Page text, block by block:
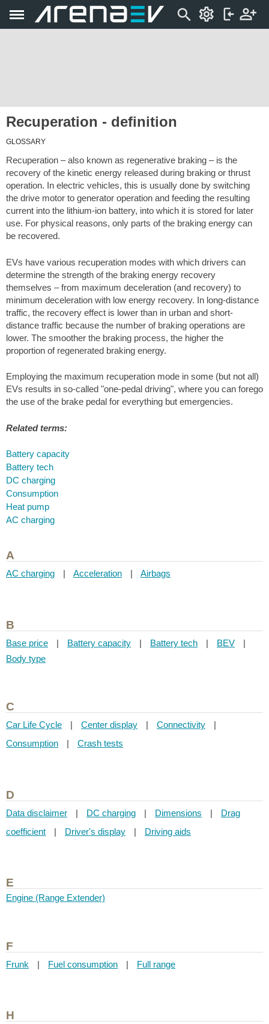
Recuperation - definition
GLOSSARY
Recuperation – also known as regenerative braking – is the
recovery of the kinetic energy released during braking or thrust
operation. In electric vehicles, this is usually done by switching
the drive motor to generator operation and feeding the resulting
current into the lithium-ion battery, into which it is stored for later
use. For physical reasons, only parts of the braking energy can
be recovered.
EVs have various recuperation modes with which drivers can
determine the strength of the braking energy recovery
themselves – from maximum deceleration (and recovery) to
minimum deceleration with low energy recovery. In long-distance
traffic, the recovery effect is lower than in urban and short-
distance traffic because the number of braking operations are
lower. The smoother the braking process, the higher the
proportion of regenerated braking energy.
Employing the maximum recuperation mode in some (but not all)
EVs results in so-called "one-pedal driving", where you can forego
the use of the brake pedal for everything but emergencies.
Related terms:
Battery capacity
Battery tech
DC charging
Consumption
Heat pump
AC charging
A
AC charging | Acceleration | Airbags
B
Base price | Battery capacity | Battery tech | BEV
|
Body type
C
Car Life Cycle | Center display | Connectivity
|
Consumption
| Crash tests
D
Data disclaimer | DC charging | Dimensions |
Drag
coefficient
| Driver's display | Driving aids
E
Engine (Range Extender)
F
Frunk | Fuel consumption | Full range
H